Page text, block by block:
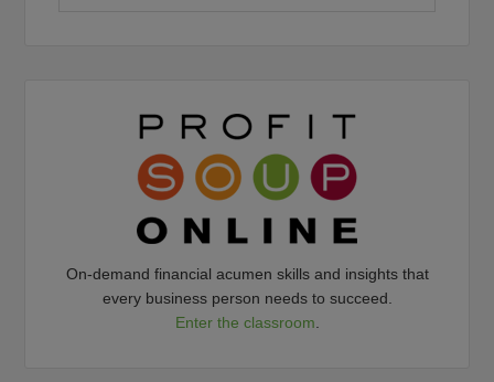
On-demand financial acumen skills and insights that
every business person needs to succeed.
Enter the classroom.